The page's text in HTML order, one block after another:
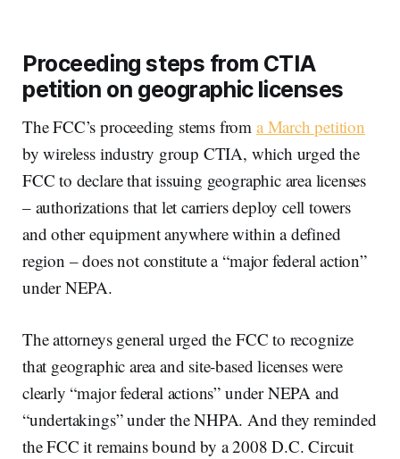
Proceeding steps from CTIA
petition on geographic licenses
The FCC’s proceeding stems from a March petition
by wireless industry group CTIA, which urged the
FCC to declare that issuing geographic area licenses
– authorizations that let carriers deploy cell towers
and other equipment anywhere within a defined
region – does not constitute a “major federal action”
under NEPA.
The attorneys general urged the FCC to recognize
that geographic area and site-based licenses were
clearly “major federal actions” under NEPA and
“undertakings” under the NHPA. And they reminded
the FCC it remains bound by a 2008 D.C. Circuit